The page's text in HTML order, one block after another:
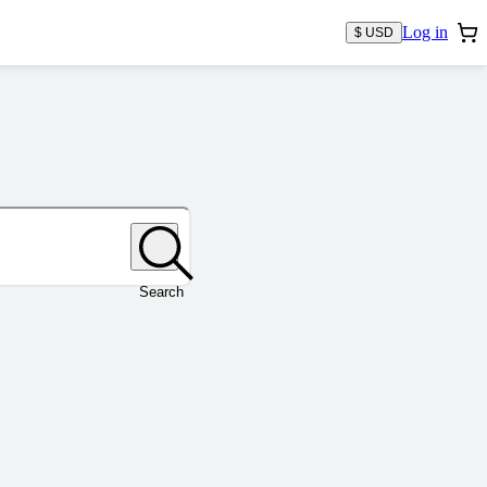
$ USD Log in
Search